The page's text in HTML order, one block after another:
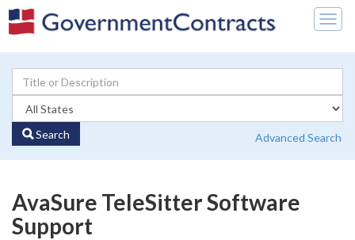
Search Advanced Search
AvaSure TeleSitter Software
Support